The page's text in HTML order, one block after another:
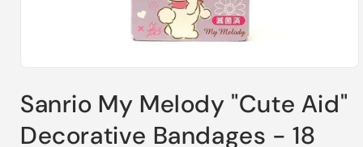
1
in
Sanrio My Melody "Cute Aid"
Decorative Bandages - 18